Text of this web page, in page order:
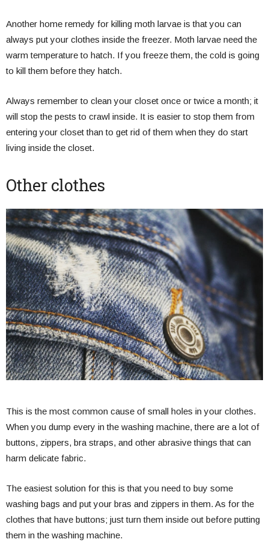
Another home remedy for killing moth larvae is that you can
always put your clothes inside the freezer. Moth larvae need the
warm temperature to hatch. If you freeze them, the cold is going
to kill them before they hatch.
Always remember to clean your closet once or twice a month; it
will stop the pests to crawl inside. It is easier to stop them from
entering your closet than to get rid of them when they do start
living inside the closet.
Other clothes
This is the most common cause of small holes in your clothes.
When you dump every in the washing machine, there are a lot of
buttons, zippers, bra straps, and other abrasive things that can
harm delicate fabric.
The easiest solution for this is that you need to buy some
washing bags and put your bras and zippers in them. As for the
clothes that have buttons; just turn them inside out before putting
them in the washing machine.